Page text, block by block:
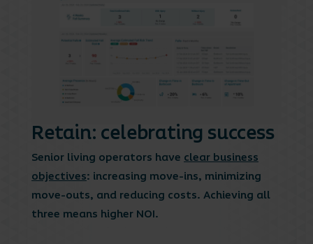
Retain: celebrating success
Senior living operators have clear business
objectives: increasing move-ins, minimizing
move-outs, and reducing costs. Achieving all
three means higher NOI.